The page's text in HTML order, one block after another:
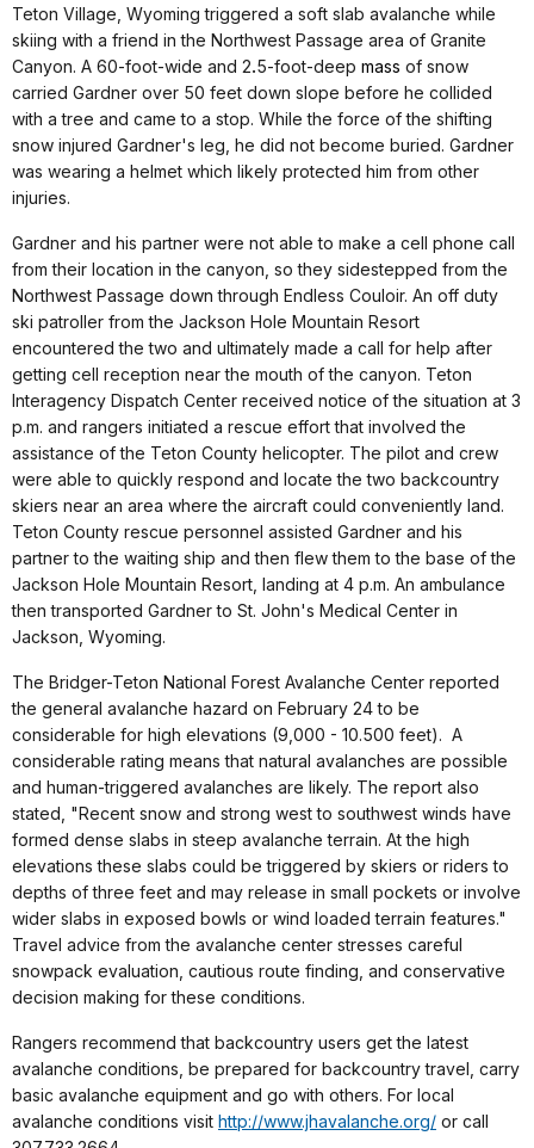
Teton Village, Wyoming triggered a soft slab avalanche while
skiing with a friend in the Northwest Passage area of Granite
Canyon. A 60-foot-wide and 2.5-foot-deep mass of snow
carried Gardner over 50 feet down slope before he collided
with a tree and came to a stop. While the force of the shifting
snow injured Gardner's leg, he did not become buried. Gardner
was wearing a helmet which likely protected him from other
injuries.
Gardner and his partner were not able to make a cell phone call
from their location in the canyon, so they sidestepped from the
Northwest Passage down through Endless Couloir. An off duty
ski patroller from the Jackson Hole Mountain Resort
encountered the two and ultimately made a call for help after
getting cell reception near the mouth of the canyon. Teton
Interagency Dispatch Center received notice of the situation at 3
p.m. and rangers initiated a rescue effort that involved the
assistance of the Teton County helicopter. The pilot and crew
were able to quickly respond and locate the two backcountry
skiers near an area where the aircraft could conveniently land.
Teton County rescue personnel assisted Gardner and his
partner to the waiting ship and then flew them to the base of the
Jackson Hole Mountain Resort, landing at 4 p.m. An ambulance
then transported Gardner to St. John's Medical Center in
Jackson, Wyoming.
The Bridger-Teton National Forest Avalanche Center reported
the general avalanche hazard on February 24 to be
considerable for high elevations (9,000 - 10.500 feet). A
considerable rating means that natural avalanches are possible
and human-triggered avalanches are likely. The report also
stated, "Recent snow and strong west to southwest winds have
formed dense slabs in steep avalanche terrain. At the high
elevations these slabs could be triggered by skiers or riders to
depths of three feet and may release in small pockets or involve
wider slabs in exposed bowls or wind loaded terrain features."
Travel advice from the avalanche center stresses careful
snowpack evaluation, cautious route finding, and conservative
decision making for these conditions.
Rangers recommend that backcountry users get the latest
avalanche conditions, be prepared for backcountry travel, carry
basic avalanche equipment and go with others. For local
avalanche conditions visit http://www.jhavalanche.org/ or call